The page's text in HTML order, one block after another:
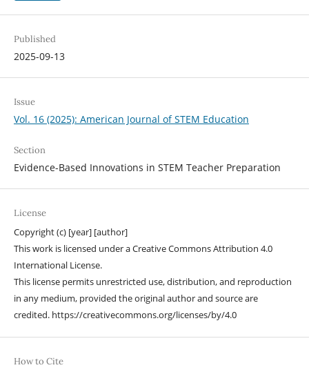
Published
2025-09-13
Issue
Vol. 16 (2025): American Journal of STEM Education
Section
Evidence-Based Innovations in STEM Teacher Preparation
License
Copyright (c) [year] [author]
This work is licensed under a Creative Commons Attribution 4.0
International License.
This license permits unrestricted use, distribution, and reproduction
in any medium, provided the original author and source are
credited. https://creativecommons.org/licenses/by/4.0
How to Cite